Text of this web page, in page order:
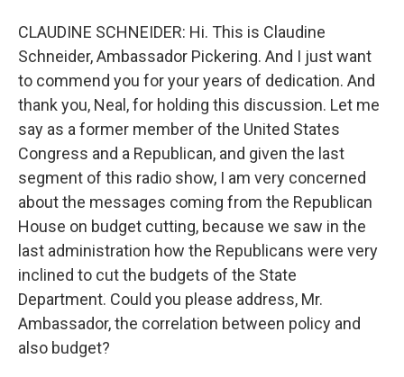
CLAUDINE SCHNEIDER: Hi. This is Claudine
Schneider, Ambassador Pickering. And I just want
to commend you for your years of dedication. And
thank you, Neal, for holding this discussion. Let me
say as a former member of the United States
Congress and a Republican, and given the last
segment of this radio show, I am very concerned
about the messages coming from the Republican
House on budget cutting, because we saw in the
last administration how the Republicans were very
inclined to cut the budgets of the State
Department. Could you please address, Mr.
Ambassador, the correlation between policy and
also budget?